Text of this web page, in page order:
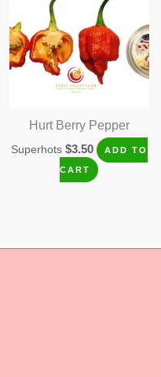
Hurt Berry Pepper
Superhots $3.50 ADD TO
CART